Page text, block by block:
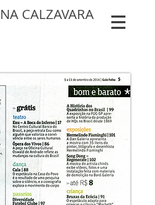
CALZAVARA